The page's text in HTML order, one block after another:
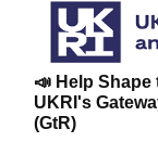
📣 Help
UKRI's
(GtR)